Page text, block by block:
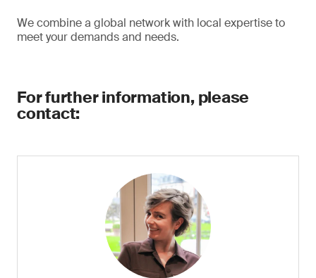
We combine a global network with local expertise to
meet your demands and needs.
For further information, please
contact: